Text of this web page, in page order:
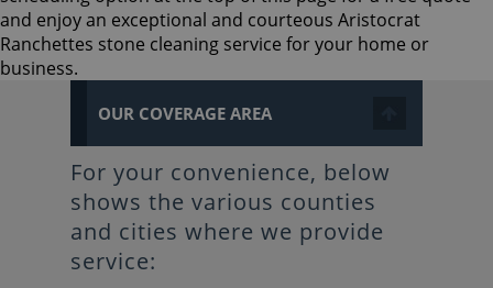
and enjoy an exceptional and courteous Aristocrat
Ranchettes stone cleaning service for your home or
business.
OUR COVERAGE AREA
For your convenience, below
shows the various counties
and cities where we provide
service: